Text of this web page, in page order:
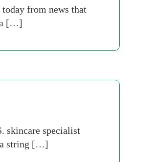
from news that
[…]
skincare specialist
a string […]